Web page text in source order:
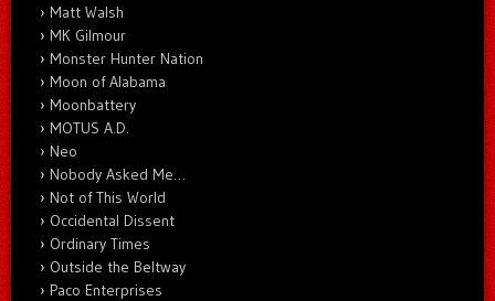
Matt Walsh
MK Gilmour
Monster Hunter Nation
Moon of Alabama
Moonbattery
MOTUS A.D.
Neo
Nobody Asked Me…
Not of This World
Occidental Dissent
Ordinary Times
Outside the Beltway
Paco Enterprises